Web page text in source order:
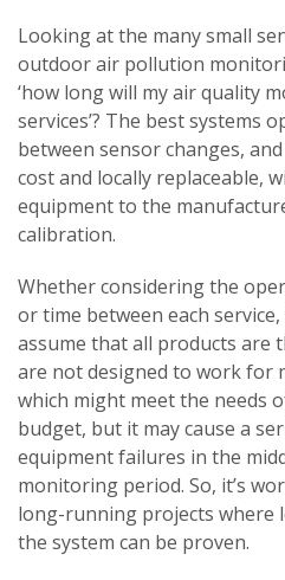
Looking at the many small
outdoor air pollution
‘how long will my air quality
services’? The best systems
between sensor changes,
cost and locally replaceable,
equipment to the
calibration.
Whether considering the
or time between each
assume that all products are
are not designed to work for
which might meet the needs
budget, but it may cause a
equipment failures in the
monitoring period. So, it’s
long-running projects
the system can be proven.